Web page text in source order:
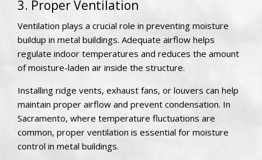
3. Proper Ventilation
Ventilation plays a crucial role in preventing moisture
buildup in metal buildings. Adequate airflow helps
regulate indoor temperatures and reduces the amount
of moisture-laden air inside the structure.
Installing ridge vents, exhaust fans, or louvers can help
maintain proper airflow and prevent condensation. In
Sacramento, where temperature fluctuations are
common, proper ventilation is essential for moisture
control in metal buildings.